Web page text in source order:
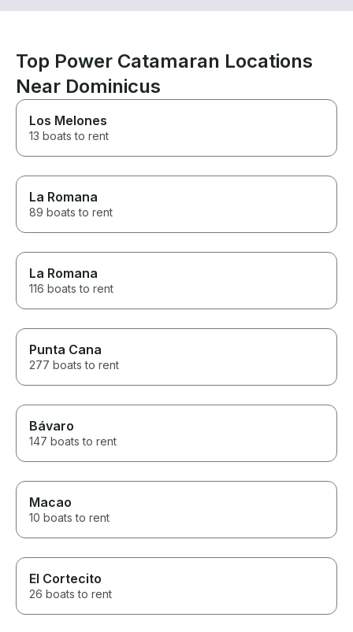
Top Power Catamaran Locations
Near Dominicus
Los Melones
13 boats to rent
La Romana
89 boats to rent
La Romana
116 boats to rent
Punta Cana
277 boats to rent
Bávaro
147 boats to rent
Macao
10 boats to rent
El Cortecito
26 boats to rent